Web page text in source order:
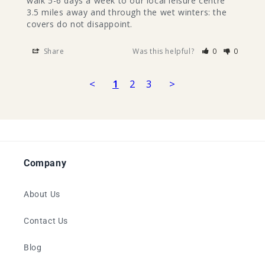
3.5 miles away and through the wet winters: the
covers do not disappoint.
Share Was this helpful? 0 0
< 1 2 3 >
Company
About Us
Contact Us
Blog